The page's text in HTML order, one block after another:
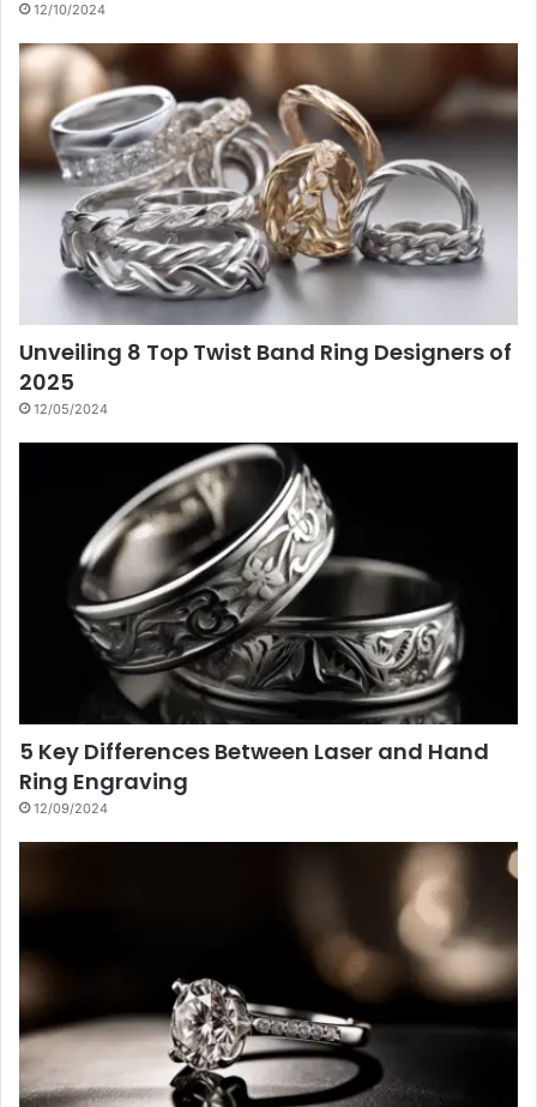
12/10/2024
Unveiling 8 Top Twist Band Ring Designers of
2025
12/05/2024
5 Key Differences Between Laser and Hand
Ring Engraving
12/09/2024